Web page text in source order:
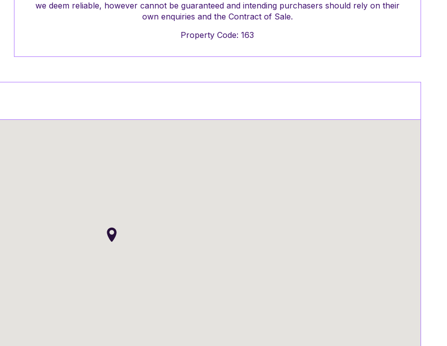
we deem reliable, however cannot be guaranteed and intending purchasers should rely on their
own enquiries and the Contract of Sale.
Property Code: 163